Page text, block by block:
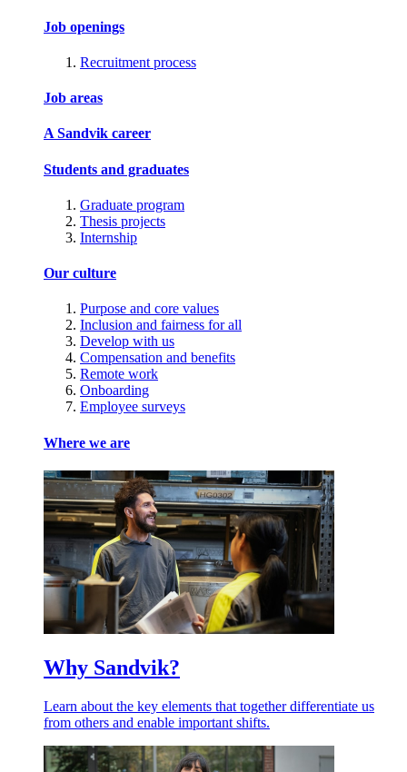
Job openings
Recruitment process
Job areas
A Sandvik career
Students and graduates
Graduate program
Thesis projects
Internship
Our culture
Purpose and core values
Inclusion and fairness for all
Develop with us
Compensation and benefits
Remote work
Onboarding
Employee surveys
Where we are
Why Sandvik?
Learn about the key elements that together differentiate us
from others and enable important shifts.